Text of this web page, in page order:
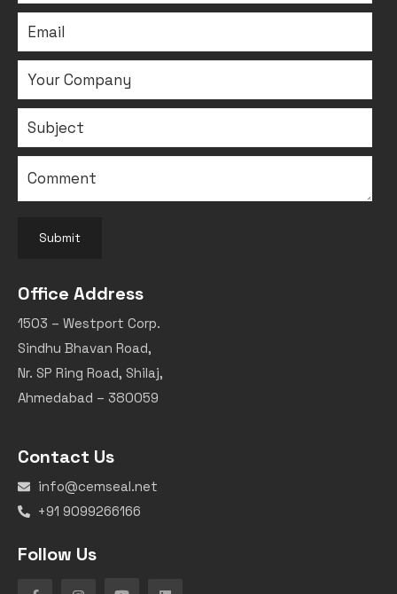
Submit
Office Address
1503 – Westport Corp.
Sindhu Bhavan Road,
Nr. SP Ring Road, Shilaj,
Ahmedabad – 380059
Contact Us
info@cemseal.net
+91 9099266166
Follow Us